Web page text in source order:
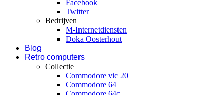
Facebook
Twitter
Bedrijven
M-Internetdiensten
Doka Oosterhout
Blog
Retro computers
Collectie
Commodore vic 20
Commodore 64